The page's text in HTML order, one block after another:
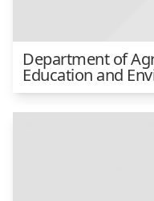
Department of
Education and